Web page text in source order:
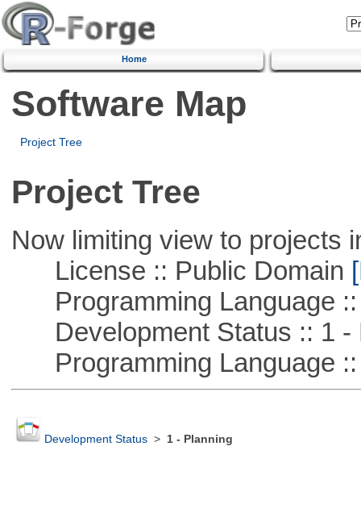
Home
Software Map
Project Tree
Project Tree
Now limiting view to projects
License :: Public Domain
Programming Language ::
Development Status :: 1 -
Programming Language ::
Development Status> 1 - Planning